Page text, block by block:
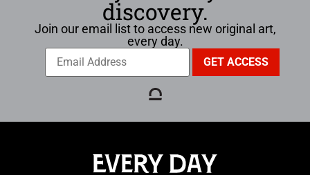
discovery.
Join our email list to access new original art,
every day.